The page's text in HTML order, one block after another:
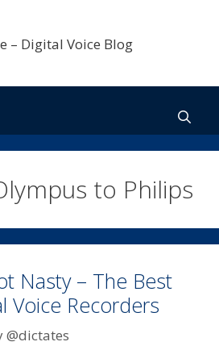
to Philips
Nasty – The Best
Voice Recorders
@dictates